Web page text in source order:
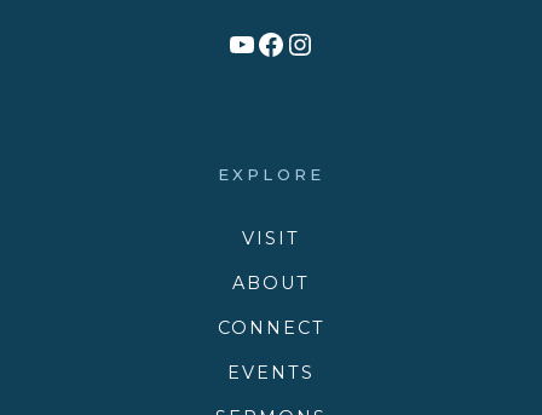
Link to YouTube Channel
Facebook
Victory Family Church Instagram
EXPLORE
VISIT
ABOUT
CONNECT
EVENTS